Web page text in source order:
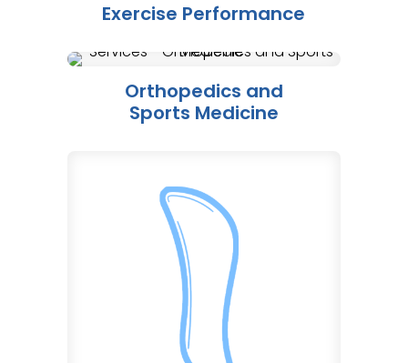
Exercise Performance
Orthopedics and
Sports Medicine